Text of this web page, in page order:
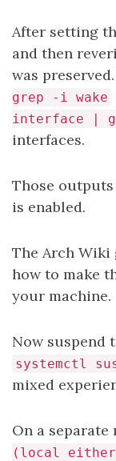
After setting
and then
was
grep -i wake
interface |
interfaces.
Those
is enabled.
The Arch
how to make
your machine.
Now suspend
systemctl
mixed
On a separate
(local